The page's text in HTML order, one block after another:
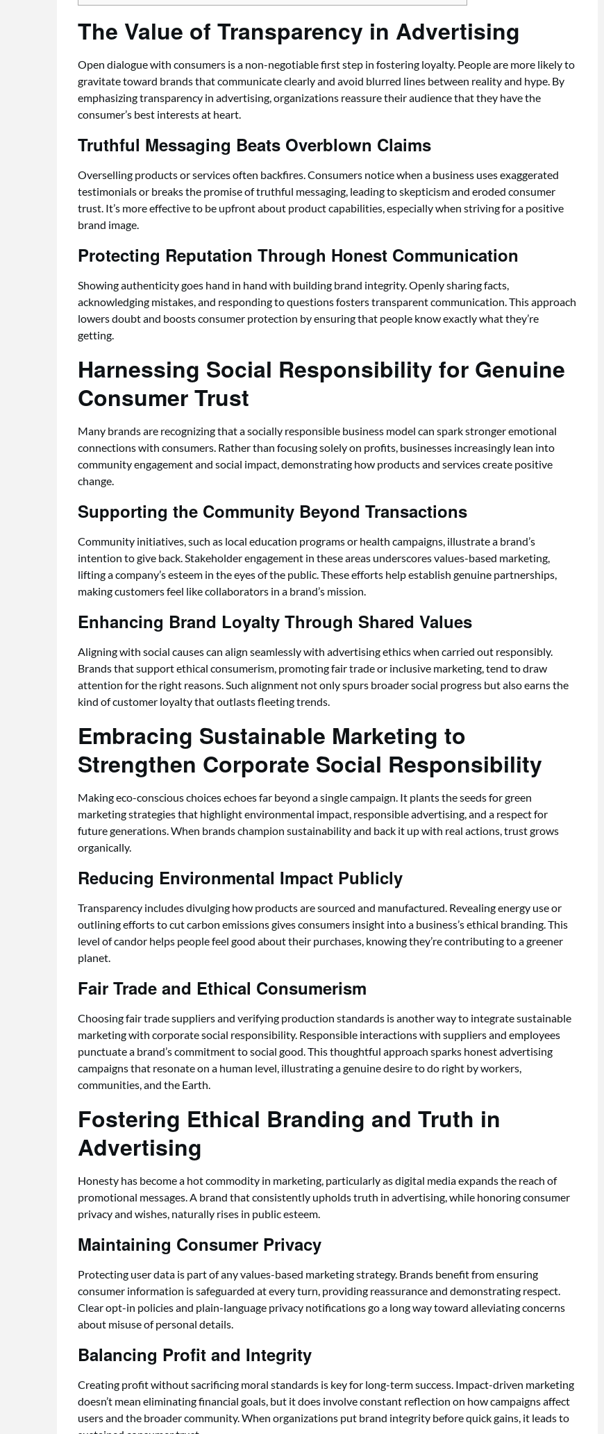
The Value of Transparency in Advertising
Open dialogue with consumers is a non-negotiable first step in fostering loyalty. People are more likely to
gravitate toward brands that communicate clearly and avoid blurred lines between reality and hype. By
emphasizing transparency in advertising, organizations reassure their audience that they have the
consumer’s best interests at heart.
Truthful Messaging Beats Overblown Claims
Overselling products or services often backfires. Consumers notice when a business uses exaggerated
testimonials or breaks the promise of truthful messaging, leading to skepticism and eroded consumer
trust. It’s more effective to be upfront about product capabilities, especially when striving for a positive
brand image.
Protecting Reputation Through Honest Communication
Showing authenticity goes hand in hand with building brand integrity. Openly sharing facts,
acknowledging mistakes, and responding to questions fosters transparent communication. This approach
lowers doubt and boosts consumer protection by ensuring that people know exactly what they’re
getting.
Harnessing Social Responsibility for Genuine
Consumer Trust
Many brands are recognizing that a socially responsible business model can spark stronger emotional
connections with consumers. Rather than focusing solely on profits, businesses increasingly lean into
community engagement and social impact, demonstrating how products and services create positive
change.
Supporting the Community Beyond Transactions
Community initiatives, such as local education programs or health campaigns, illustrate a brand’s
intention to give back. Stakeholder engagement in these areas underscores values-based marketing,
lifting a company’s esteem in the eyes of the public. These efforts help establish genuine partnerships,
making customers feel like collaborators in a brand’s mission.
Enhancing Brand Loyalty Through Shared Values
Aligning with social causes can align seamlessly with advertising ethics when carried out responsibly.
Brands that support ethical consumerism, promoting fair trade or inclusive marketing, tend to draw
attention for the right reasons. Such alignment not only spurs broader social progress but also earns the
kind of customer loyalty that outlasts fleeting trends.
Embracing Sustainable Marketing to
Strengthen Corporate Social Responsibility
Making eco-conscious choices echoes far beyond a single campaign. It plants the seeds for green
marketing strategies that highlight environmental impact, responsible advertising, and a respect for
future generations. When brands champion sustainability and back it up with real actions, trust grows
organically.
Reducing Environmental Impact Publicly
Transparency includes divulging how products are sourced and manufactured. Revealing energy use or
outlining efforts to cut carbon emissions gives consumers insight into a business’s ethical branding. This
level of candor helps people feel good about their purchases, knowing they’re contributing to a greener
planet.
Fair Trade and Ethical Consumerism
Choosing fair trade suppliers and verifying production standards is another way to integrate sustainable
marketing with corporate social responsibility. Responsible interactions with suppliers and employees
punctuate a brand’s commitment to social good. This thoughtful approach sparks honest advertising
campaigns that resonate on a human level, illustrating a genuine desire to do right by workers,
communities, and the Earth.
Fostering Ethical Branding and Truth in
Advertising
Honesty has become a hot commodity in marketing, particularly as digital media expands the reach of
promotional messages. A brand that consistently upholds truth in advertising, while honoring consumer
privacy and wishes, naturally rises in public esteem.
Maintaining Consumer Privacy
Protecting user data is part of any values-based marketing strategy. Brands benefit from ensuring
consumer information is safeguarded at every turn, providing reassurance and demonstrating respect.
Clear opt-in policies and plain-language privacy notifications go a long way toward alleviating concerns
about misuse of personal details.
Balancing Profit and Integrity
Creating profit without sacrificing moral standards is key for long-term success. Impact-driven marketing
doesn’t mean eliminating financial goals, but it does involve constant reflection on how campaigns affect
users and the broader community. When organizations put brand integrity before quick gains, it leads to